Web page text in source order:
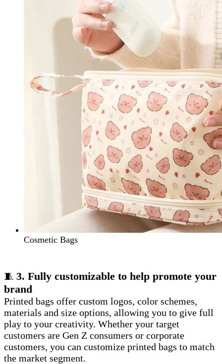
Cosmetic Bags
🧵 3. Fully customizable to help promote your
brand
Printed bags offer custom logos, color schemes,
materials and size options, allowing you to give full
play to your creativity. Whether your target
customers are Gen Z consumers or corporate
customers, you can customize printed bags to match
the market segment.